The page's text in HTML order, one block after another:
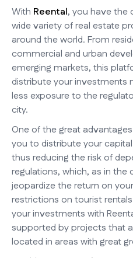
With Reental, you have the
wide variety of real estate
around the world. From
commercial and urban
emerging markets, this
distribute your investments
less exposure to the
city.
One of the great
you to distribute your
thus reducing the risk of
regulations, which, as in the
jeopardize the return on
restrictions on tourist
your investments with
supported by projects that
located in areas with great